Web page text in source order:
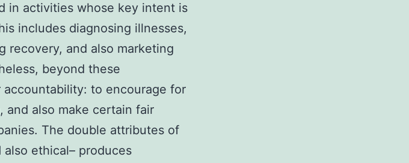
in activities whose key intent is
includes diagnosing illnesses,
recovery, and also marketing
beyond these
to encourage for
and also make certain fair
The double attributes of
ethical– produces